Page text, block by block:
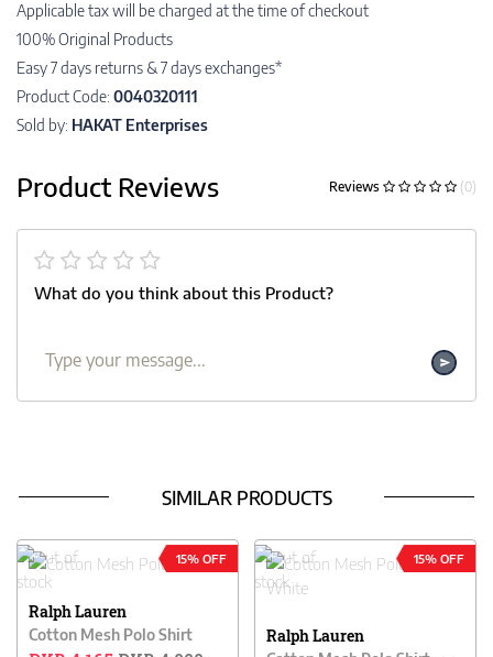
Applicable tax will be charged at the time of checkout
100% Original Products
Easy 7 days returns & 7 days exchanges*
Product Code: 0040320111
Sold by: HAKAT Enterprises
Product Reviews Reviews (0)
What do you think about this Product?
SIMILAR PRODUCTS
15% OFF
Ralph Lauren
Cotton Mesh Polo Shirt
15% OFF
Ralph Lauren